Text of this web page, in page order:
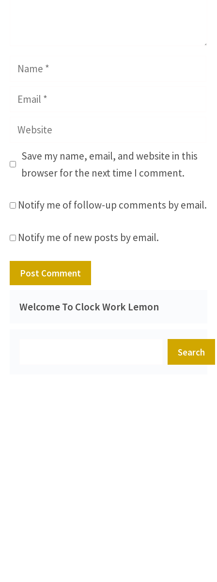
Name
Email
Website
Save my name, email, and website in this
browser for the next time I comment.
Notify me of follow-up comments by email.
Notify me of new posts by email.
Welcome To Clock Work Lemon
Search